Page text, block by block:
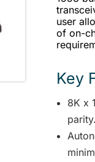
user
of on-
Key
8K x